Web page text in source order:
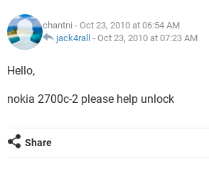
chantni - Oct 23, 2010 at 06:54 AM
jack4rall - Oct 23, 2010 at 07:23 AM
Hello,
nokia 2700c-2 please help unlock
Share